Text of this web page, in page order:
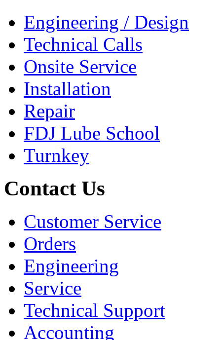
Engineering / Design
Technical Calls
Onsite Service
Installation
Repair
FDJ Lube School
Turnkey
Contact Us
Customer Service
Orders
Engineering
Service
Technical Support
Accounting